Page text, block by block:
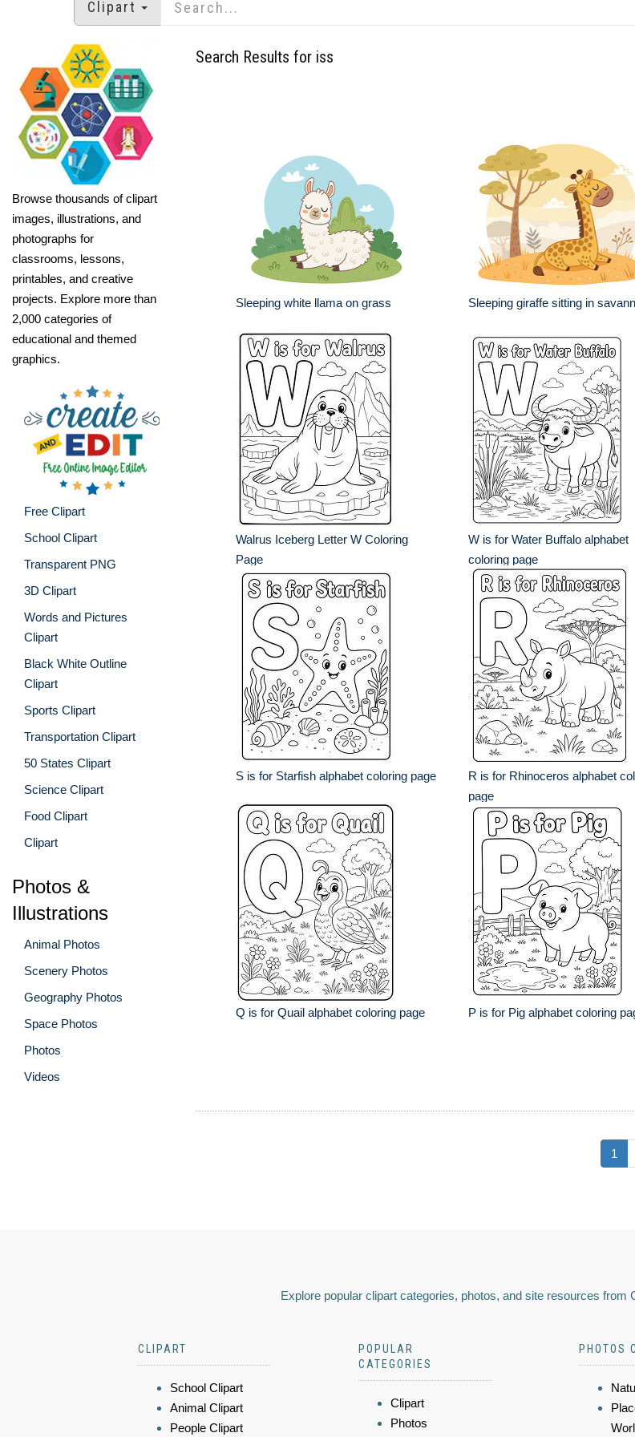
Clipart
Browse thousands of clipart
images, illustrations, and
photographs for
classrooms, lessons,
printables, and creative
projects. Explore more than
2,000 categories of
educational and themed
graphics.
Free Clipart
School Clipart
Transparent PNG
3D Clipart
Words and Pictures
Clipart
Black White Outline
Clipart
Sports Clipart
Transportation Clipart
50 States Clipart
Science Clipart
Food Clipart
Clipart
Photos &
Illustrations
Animal Photos
Scenery Photos
Geography Photos
Space Photos
Photos
Videos
Search Results for iss
Sleeping white llama on grass Sleeping giraffe sitting in
Walrus Iceberg Letter W Coloring
Page
W is for Water Buffalo alphabet
coloring page
S is for Starfish alphabet coloring page
R is for Rhinoceros alphabet
page
Q is for Quail alphabet coloring page P is for Pig alphabet coloring
1
Explore popular clipart categories, photos, and site resources from
CLIPART
School Clipart
Animal Clipart
People Clipart
POPULAR
CATEGORIES
Clipart
Photos
PHOTOS